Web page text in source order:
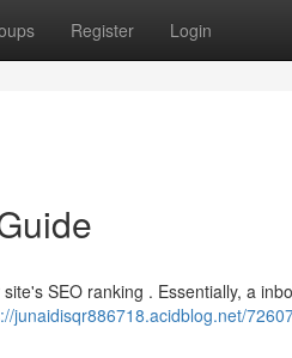
Register Login
SEO ranking . Essentially, a
junaidisqr886718.acidblog.net/